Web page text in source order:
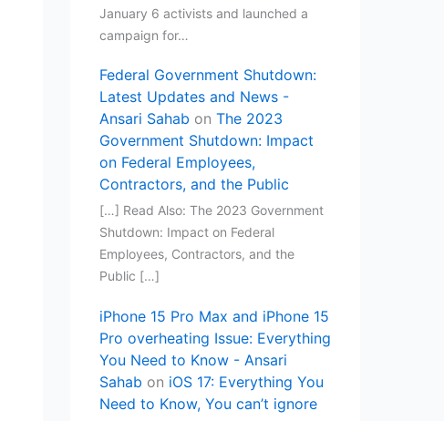
January 6 activists and launched a
campaign for…
Federal Government Shutdown:
Latest Updates and News -
Ansari Sahab on The 2023
Government Shutdown: Impact
on Federal Employees,
Contractors, and the Public
[…] Read Also: The 2023 Government
Shutdown: Impact on Federal
Employees, Contractors, and the
Public […]
iPhone 15 Pro Max and iPhone 15
Pro overheating Issue: Everything
You Need to Know - Ansari
Sahab on iOS 17: Everything You
Need to Know, You can’t ignore